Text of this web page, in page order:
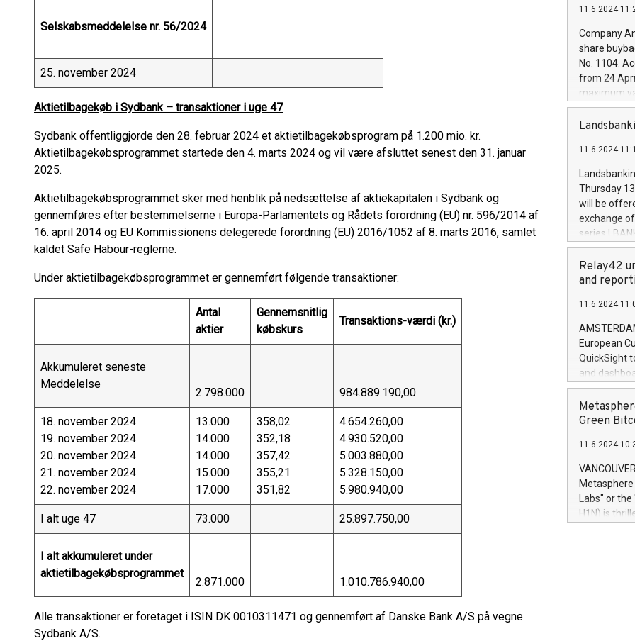
Selskabsmeddelelse nr. 56/2024
25. november 2024
Aktietilbagekøb i Sydbank – transaktioner i uge 47
Sydbank offentliggjorde den 28. februar 2024 et aktietilbagekøbsprogram på 1.200 mio. kr.
Aktietilbagekøbsprogrammet startede den 4. marts 2024 og vil være afsluttet senest den 31. januar
2025.
Aktietilbagekøbsprogrammet sker med henblik på nedsættelse af aktiekapitalen i Sydbank og
gennemføres efter bestemmelserne i Europa-Parlamentets og Rådets forordning (EU) nr. 596/2014 af
16. april 2014 og EU Kommissionens delegerede forordning (EU) 2016/1052 af 8. marts 2016, samlet
kaldet Safe Habour-reglerne.
Under aktietilbagekøbsprogrammet er gennemført følgende transaktioner:
Antal
aktier
Gennemsnitlig
købskurs
Transaktions-værdi (kr.)
Akkumuleret seneste
Meddelelse
2.798.000 984.889.190,00
18. november 2024
19. november 2024
20. november 2024
21. november 2024
22. november 2024
13.000
14.000
14.000
15.000
17.000
358,02
352,18
357,42
355,21
351,82
4.654.260,00
4.930.520,00
5.003.880,00
5.328.150,00
5.980.940,00
I alt uge 47 73.000 25.897.750,00
I alt akkumuleret under
aktietilbagekøbsprogrammet
2.871.000 1.010.786.940,00
Alle transaktioner er foretaget i ISIN DK 0010311471 og gennemført af Danske Bank A/S på vegne
Sydbank A/S.
Iveco
increasing
financed
be made by
(EXM: IVG)
brands are
11.6.2024
Company
share
No. 1104.
from 24
maximum
shares,
European
the rules on
the
to as the
days 1-
11.6.2024
Thursday
will be
exchange
series
covered
price of the
20 June
Markets will
+354 410
Relay42
and
11.6.2024
European
QuickSight
and
customer
to dive
the
module, in
module
Relay42
their data
customers
Marketers
Green
11.6.2024
Labs" or the
H1N) is